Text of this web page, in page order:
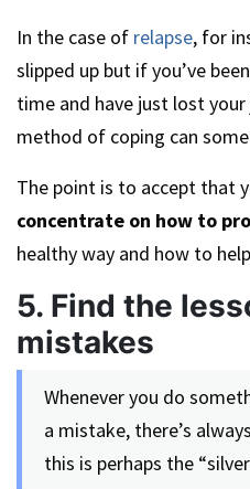
In the case of relapse, for
slipped up but if you’ve
time and have just lost
method of coping can
The point is to accept that
concentrate on how to
healthy way and how to
5. Find the
mistakes
Whenever you do
a mistake, there’s
this is perhaps the